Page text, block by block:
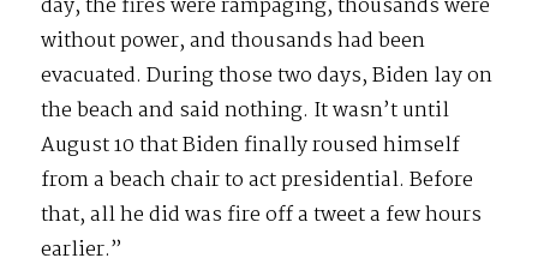
day, the fires were rampaging, thousands were
without power, and thousands had been
evacuated. During those two days, Biden lay on
the beach and said nothing. It wasn’t until
August 10 that Biden finally roused himself
from a beach chair to act presidential. Before
that, all he did was fire off a tweet a few hours
earlier.”